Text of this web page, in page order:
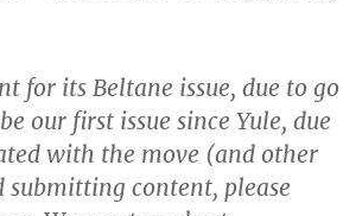
for its Beltane issue, due to go
our first issue since Yule, due
with the move (and other
submitting content, please